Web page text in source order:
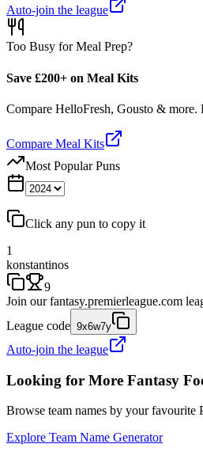
Auto-join the league
Too Busy for Meal Prep?
Save £200+ on Meal Kits
Compare HelloFresh, Gousto &
Compare Meal Kits
Most Popular Puns
Click any pun to copy it
1
konstantinos
9
Join our fantasy.premierleague.com
League code 9x6w7y
Auto-join the league
Looking for More Fantasy
Browse team names by your
Explore Team Name Generator